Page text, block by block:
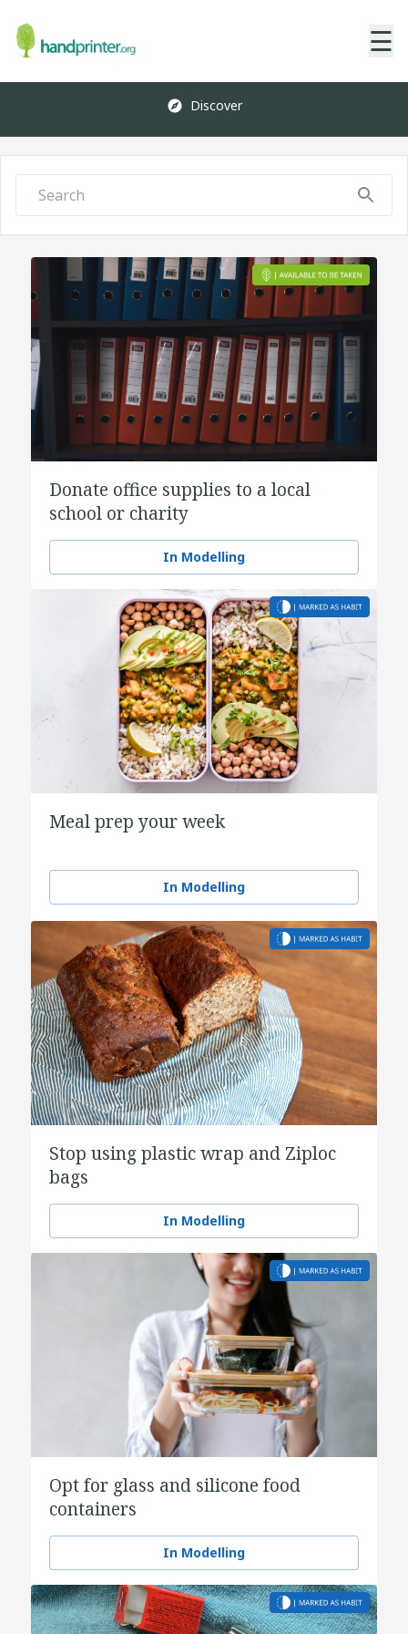
☰
Discover
Donate office supplies to a local
school or charity
In Modelling
Meal prep your week
In Modelling
Stop using plastic wrap and Ziploc
bags
In Modelling
Opt for glass and silicone food
containers
In Modelling